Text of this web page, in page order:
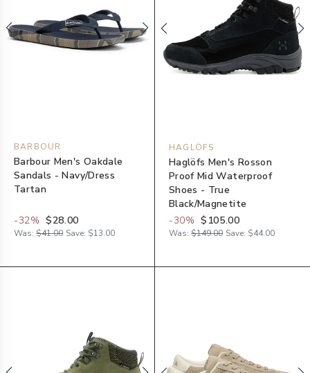
BARBOUR
Barbour Men's Oakdale
Sandals - Navy/Dress
Tartan
-32% $28.00
Was: $41.00 Save: $13.00
HAGLÖFS
Haglöfs Men's Rosson
Proof Mid Waterproof
Shoes - True
Black/Magnetite
-30% $105.00
Was: $149.00 Save: $44.00